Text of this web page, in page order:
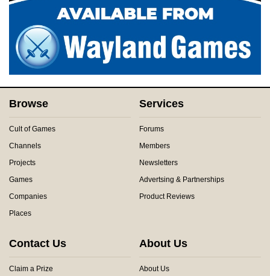
Browse
Cult of Games
Channels
Projects
Games
Companies
Places
Services
Forums
Members
Newsletters
Advertsing & Partnerships
Product Reviews
Contact Us
Claim a Prize
About Us
About Us